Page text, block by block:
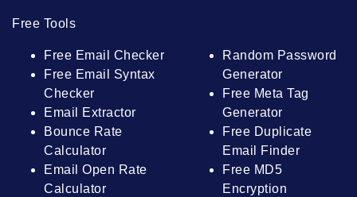
Free Tools
Free Email Checker
Free Email Syntax
Checker
Email Extractor
Bounce Rate
Calculator
Email Open Rate
Calculator
Random Password
Generator
Free Meta Tag
Generator
Free Duplicate
Email Finder
Free MD5
Encryption